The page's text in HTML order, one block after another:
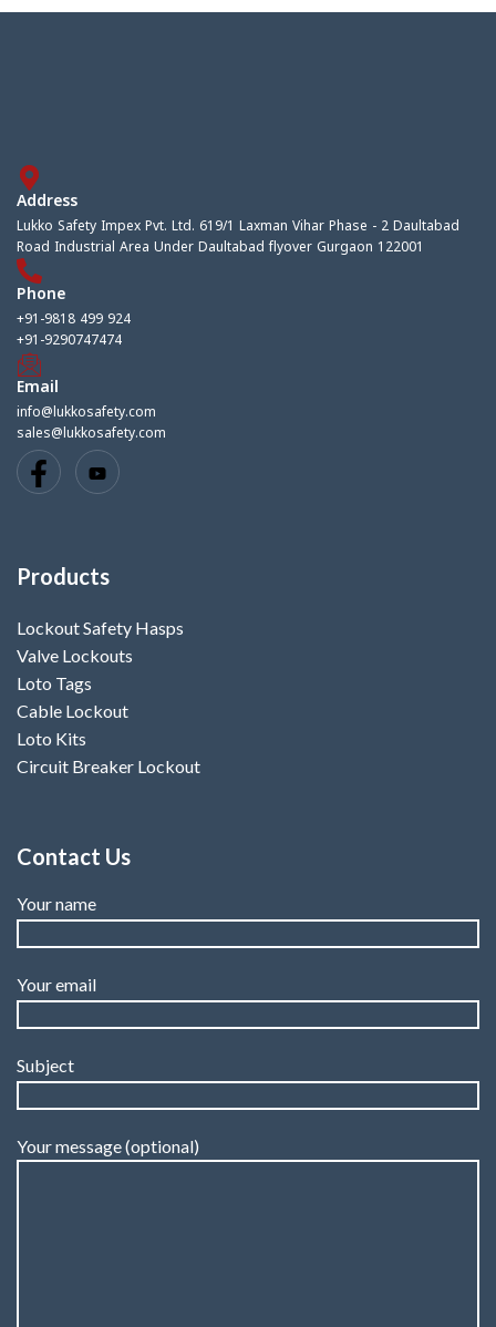
Address
Lukko Safety Impex Pvt. Ltd. 619/1 Laxman Vihar Phase - 2 Daultabad
Road Industrial Area Under Daultabad flyover Gurgaon 122001
Phone
+91-9818 499 924
+91-9290747474
Email
info@lukkosafety.com
sales@lukkosafety.com
Products
Lockout Safety Hasps
Valve Lockouts
Loto Tags
Cable Lockout
Loto Kits
Circuit Breaker Lockout
Contact Us
Your name
Your email
Subject
Your message (optional)